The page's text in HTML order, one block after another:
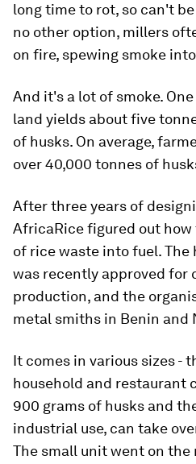
long time to rot, so can't
no other option, millers
on fire, spewing smoke
And it's a lot of smoke.
land yields about five
of husks. On average,
over 40,000 tonnes of
After three years of
AfricaRice figured out
of rice waste into fuel. The
was recently approved for
production, and the
metal smiths in Benin and
It comes in various sizes -
household and restaurant
900 grams of husks and
industrial use, can take
The small unit went on